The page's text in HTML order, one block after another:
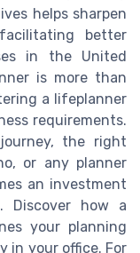
helps sharpen
better
in the United
is more than
a lifeplanner
requirements.
the right
or any planner
an investment
Discover how a
your planning
in your office. For